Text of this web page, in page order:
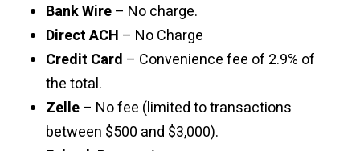
Bank Wire– No charge.
Direct ACH – No Charge
Credit Card – Convenience fee of 2.9% of
the total.
Zelle– No fee (limited to transactions
between $500 and $3,000).